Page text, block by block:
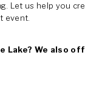
Let us help you
event.
Lake? We also